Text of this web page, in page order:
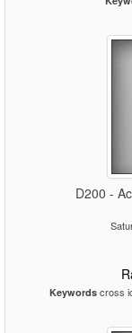
D200 -
Keywords cross